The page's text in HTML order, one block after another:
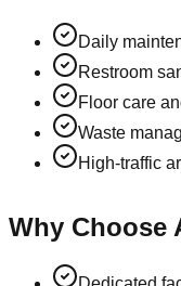
Daily
Restroom
Floor care
Waste
High-traffic
Why Choose